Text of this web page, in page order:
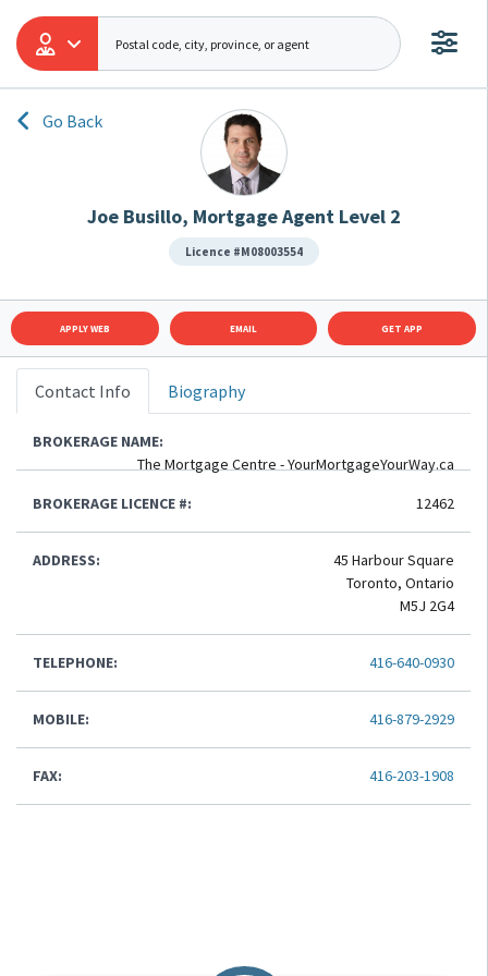
Go Back
Joe Busillo, Mortgage Agent Level 2
Licence #M08003554
APPLY WEB EMAIL GET APP
Contact Info Biography
BROKERAGE NAME:
The Mortgage Centre - YourMortgageYourWay.ca
BROKERAGE LICENCE #:
12462
ADDRESS:
45 Harbour Square
Toronto, Ontario
M5J 2G4
TELEPHONE: 416-640-0930
MOBILE: 416-879-2929
FAX: 416-203-1908